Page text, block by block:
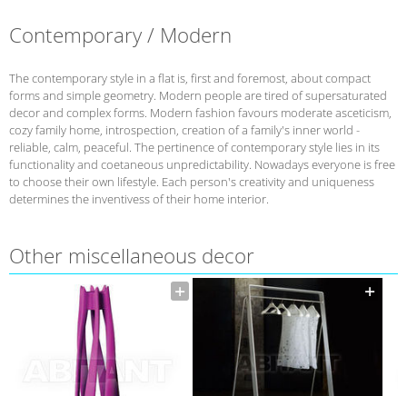
Contemporary / Modern
The contemporary style in a flat is, first and foremost, about compact
forms and simple geometry. Modern people are tired of supersaturated
decor and complex forms. Modern fashion favours moderate asceticism,
cozy family home, introspection, creation of a family's inner world -
reliable, calm, peaceful. The pertinence of contemporary style lies in its
functionality and coetaneous unpredictability. Nowadays everyone is free
to choose their own lifestyle. Each person's creativity and uniqueness
determines the inventivess of their home interior.
Other miscellaneous decor